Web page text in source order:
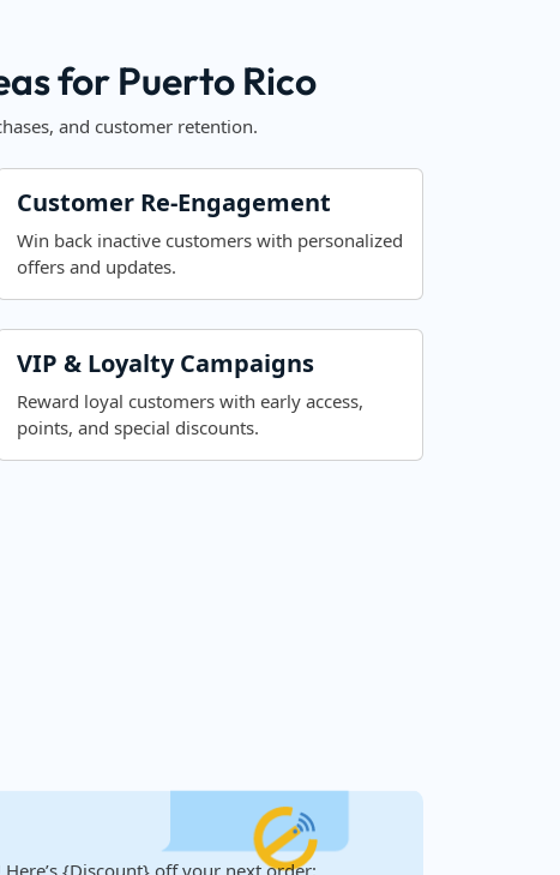
for Puerto Rico
and customer retention.
Customer Re-Engagement
Win back inactive customers with personalized
offers and updates.
VIP & Loyalty Campaigns
Reward loyal customers with early access,
points, and special discounts.
{Discount} off your next order: